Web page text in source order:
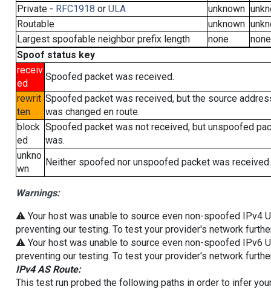
Private - RFC1918 or ULA unknown
Routable
unknown
Largest spoofable neighbor prefix length
none
none
Spoof status key
receiv
ed
Spoofed packet was received.
rewrit
ten
Spoofed packet was received, but the source
was changed en route.
block
ed
Spoofed packet was not received, but unspoofed
was.
unkno
wn
Neither spoofed nor unspoofed packet was received.
Warnings:
⚠️ Your host was unable to source even non-spoofed IPv4
preventing our testing. To test your provider's network
⚠️ Your host was unable to source even non-spoofed IPv6
preventing our testing. To test your provider's network
IPv4 AS Route:
This test run probed the following paths in order to infer